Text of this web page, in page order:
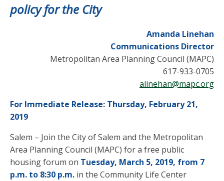
policy for the City
Amanda Linehan
Communications Director
Metropolitan Area Planning Council (MAPC)
617-933-0705
alinehan@mapc.org
For Immediate Release: Thursday, February 21,
2019
Salem – Join the City of Salem and the Metropolitan
Area Planning Council (MAPC) for a free public
housing forum on Tuesday, March 5, 2019, from 7
p.m. to 8:30 p.m. in the Community Life Center